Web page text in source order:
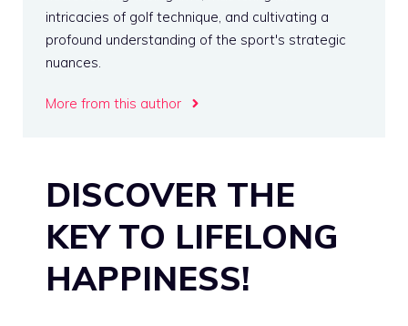
intricacies of golf technique, and cultivating a
profound understanding of the sport's strategic
nuances.
More from this author
DISCOVER THE
KEY TO LIFELONG
HAPPINESS!